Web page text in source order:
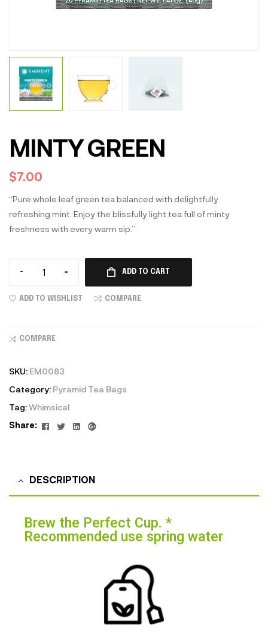
MINTY GREEN
$7.00
“Pure whole leaf green tea balanced with delightfully
refreshing mint. Enjoy the blissfully light tea full of minty
freshness with every warm sip.”
- + ADD TO CART
ADD TO WISHLIST COMPARE
COMPARE
SKU: EM0083
Category: Pyramid Tea Bags
Tag:Whimsical
Share:
Facebook
TwitterLinkedin
Google+
DESCRIPTION
Brew the Perfect Cup. *
Recommended use spring water